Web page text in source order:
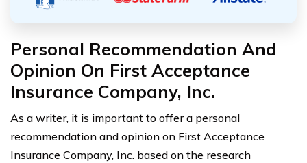
Personal Recommendation And
Opinion On First Acceptance
Insurance Company, Inc.
As a writer, it is important to offer a personal
recommendation and opinion on First Acceptance
Insurance Company, Inc. based on the research